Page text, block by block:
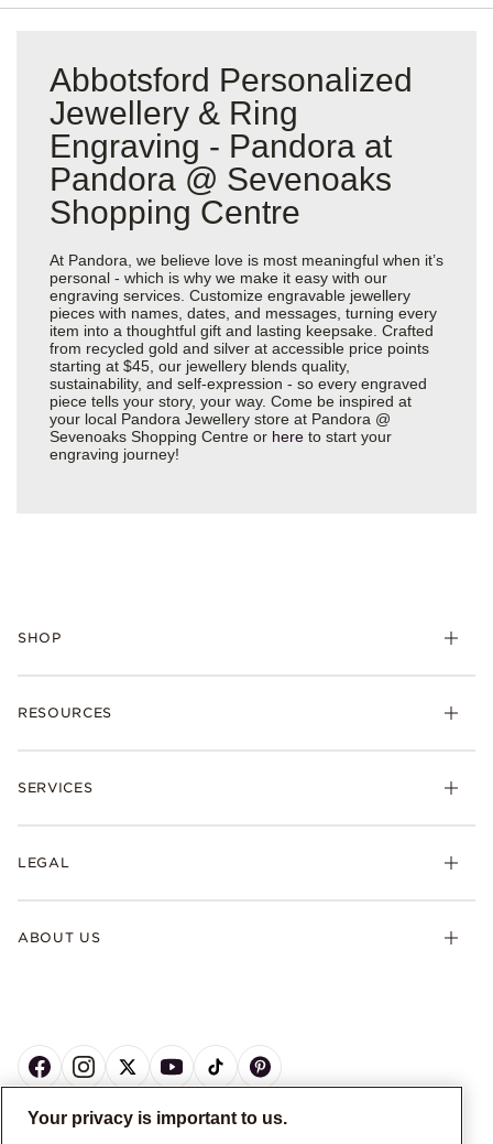
Abbotsford Personalized
Jewellery & Ring
Engraving - Pandora at
Pandora @ Sevenoaks
Shopping Centre
At Pandora, we believe love is most meaningful when it’s
personal - which is why we make it easy with our
engraving services. Customize engravable jewellery
pieces with names, dates, and messages, turning every
item into a thoughtful gift and lasting keepsake. Crafted
from recycled gold and silver at accessible price points
starting at $45, our jewellery blends quality,
sustainability, and self-expression - so every engraved
piece tells your story, your way. Come be inspired at
your local Pandora Jewellery store at Pandora @
Sevenoaks Shopping Centre or here to start your
engraving journey!
SHOP
RESOURCES
SERVICES
LEGAL
ABOUT US
Your privacy is important to us.